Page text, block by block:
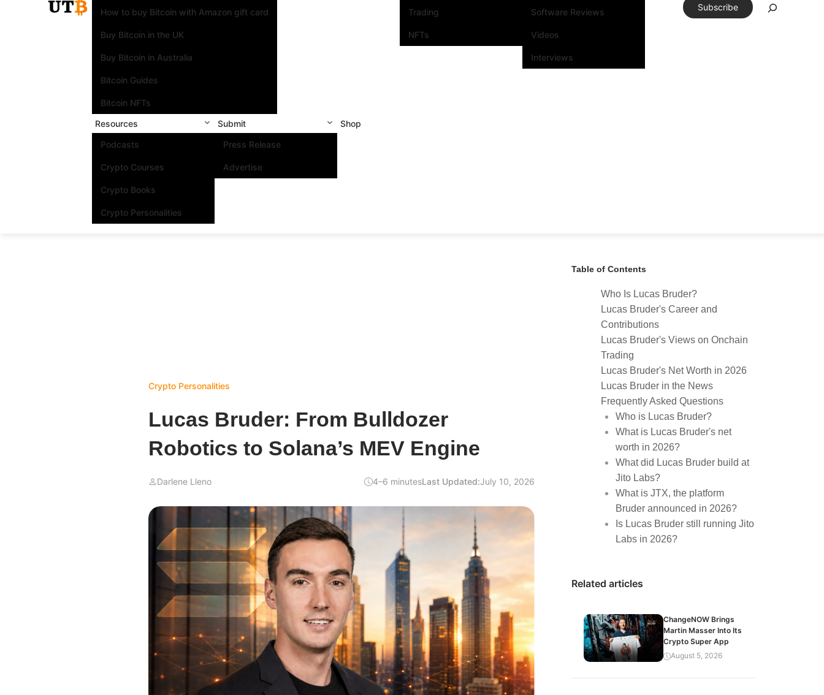
How to buy Bitcoin with Amazon gift card
Buy Bitcoin in the UK
Buy Bitcoin in Australia
Bitcoin Guides
Bitcoin NFTs
Trading
NFTs
Software Reviews
Videos
Interviews
Resources
Podcasts
Crypto Courses
Crypto Books
Crypto Personalities
Submit
Press Release
Advertise
Shop
Subscribe
Crypto Personalities
Lucas Bruder: From Bulldozer
Robotics to Solana’s MEV Engine
Darlene Lleno 4–6 minutesLast Updated:July 10, 2026
Table of Contents
Who Is Lucas Bruder?
Lucas Bruder's Career and
Contributions
Lucas Bruder's Views on Onchain
Trading
Lucas Bruder's Net Worth in 2026
Lucas Bruder in the News
Frequently Asked Questions
Who is Lucas Bruder?
What is Lucas Bruder's net
worth in 2026?
What did Lucas Bruder build at
Jito Labs?
What is JTX, the platform
Bruder announced in 2026?
Is Lucas Bruder still running Jito
Labs in 2026?
Related articles
ChangeNOW Brings
Martin Masser Into Its
Crypto Super App
August 5, 2026